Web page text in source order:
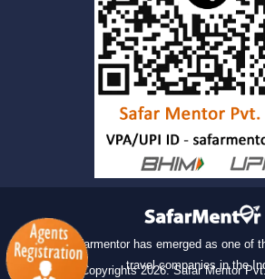
Safarmentor has emerged as one of
travel companies in the
© Copyrights2026. Safar Mentor